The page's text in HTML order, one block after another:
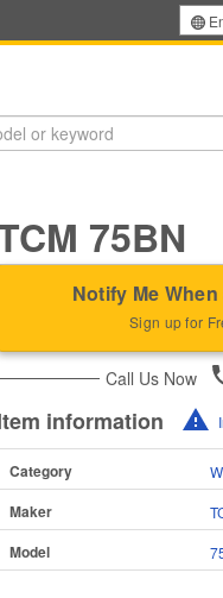
75BN
Notify Me
Sign up for
Call Us Now
information
Category
Maker
Model